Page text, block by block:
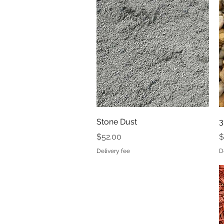
Price
$32.00
Delivery fee
Quick View
Stone Dust
Price
$52.00
Delivery fee